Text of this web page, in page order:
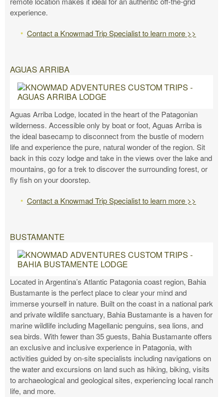
experience.
Contact a Knowmad Trip Specialist to learn more >>
AGUAS ARRIBA
Aguas Arriba Lodge, located in the heart of the Patagonian
wilderness. Accessible only by boat or foot, Aguas Arriba is
the ideal basecamp to disconnect from the bustle of modern
life and experience the pure, natural wonder of the region. Sit
back in this cozy lodge and take in the views over the lake and
mountains, go for a trek to discover the surrounding forest, or
fly fish on your doorstep.
Contact a Knowmad Trip Specialist to learn more >>
BUSTAMANTE
Located in Argentina’s Atlantic Patagonia coast region, Bahia
Bustamante is the perfect place to clear your mind and
immerse yourself in nature. Built on the coast in a national park
and private wildlife sanctuary, Bahia Bustamante is a haven for
marine wildlife including Magellanic penguins, sea lions, and
sea birds. With fewer than 35 guests, Bahia Bustamante offers
an exclusive and inclusive experience in Patagonia, with
activities guided by on-site specialists including navigations on
the water and excursions on land such as hiking, biking, visits
to archaeological and geological sites, experiencing local ranch
life, and more.